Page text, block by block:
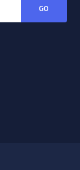
GO